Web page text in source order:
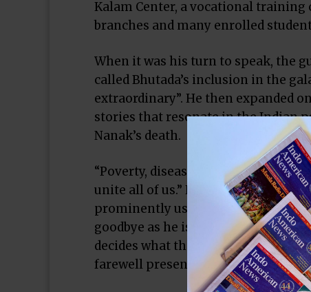
Kalam Center, a vocational training
branches and many enrolled
When it was his turn to speak, the
called Bhutada’s inclusion in the
extraordinary”. He then expanded
stories that resonate in the Indian
Nanak’s death.
“Poverty, disease, internet,
unite all of us.” He then recited by
prominently uses the word
goodbye as he is expected to leave
decides what that will be. The
farewell present.